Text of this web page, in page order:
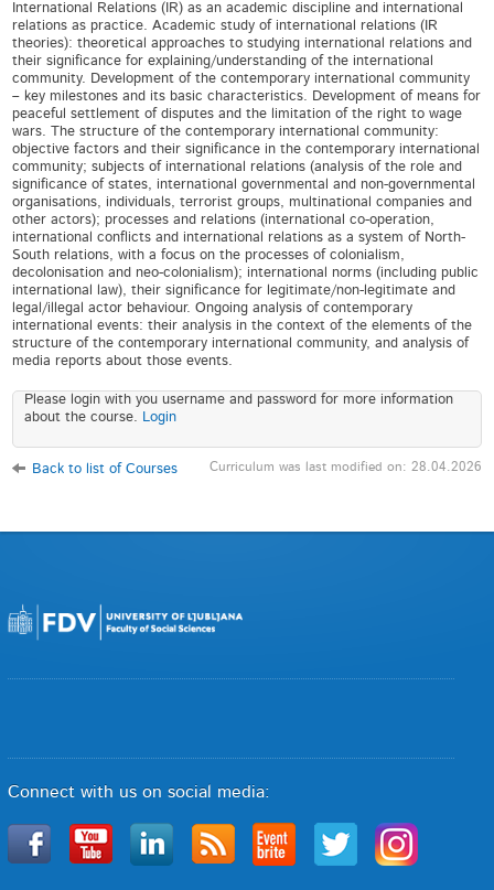
International Relations (IR) as an academic discipline and international
relations as practice. Academic study of international relations (IR
theories): theoretical approaches to studying international relations and
their significance for explaining/understanding of the international
community. Development of the contemporary international community
– key milestones and its basic characteristics. Development of means for
peaceful settlement of disputes and the limitation of the right to wage
wars. The structure of the contemporary international community:
objective factors and their significance in the contemporary international
community; subjects of international relations (analysis of the role and
significance of states, international governmental and non-governmental
organisations, individuals, terrorist groups, multinational companies and
other actors); processes and relations (international co-operation,
international conflicts and international relations as a system of North-
South relations, with a focus on the processes of colonialism,
decolonisation and neo-colonialism); international norms (including public
international law), their significance for legitimate/non-legitimate and
legal/illegal actor behaviour. Ongoing analysis of contemporary
international events: their analysis in the context of the elements of the
structure of the contemporary international community, and analysis of
media reports about those events.
Please login with you username and password for more information
about the course. Login
Back to list of Courses Curriculum was last modified on: 28.04.2026
Connect with us on social media: